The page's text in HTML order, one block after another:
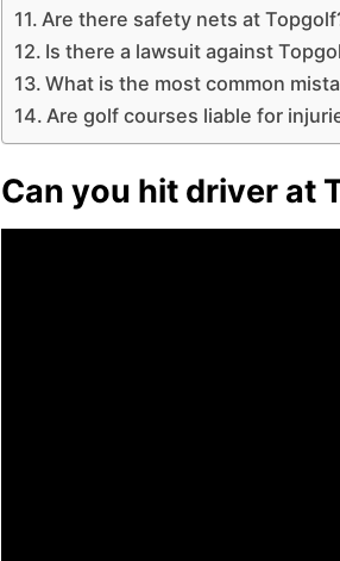
Are there safety nets at
Is there a lawsuit against
What is the most common
Are golf courses liable for
Can you hit driver at